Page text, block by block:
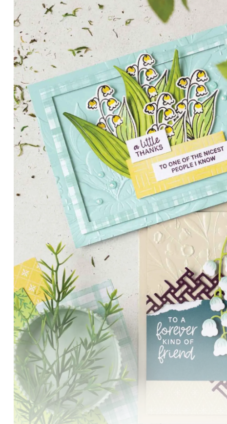
PETALS WITH PRESENCE
Delicate florals and a hint of shimmer give the Valley in
for elegant cards and memory keeping.
SHOP THE SUITE
DRAWN TO BLACK &
Hand-drawn florals and refined patterns make this
paper ready to color, cut, and showcase.
SHOP THE PAPER